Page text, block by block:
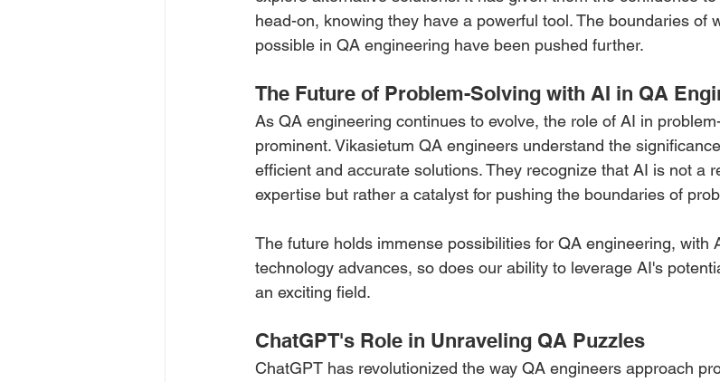
head-on, knowing they have a powerful tool. The boundaries of
possible in QA engineering have been pushed further.
The Future of Problem-Solving with AI in QA
As QA engineering continues to evolve, the role of AI in
prominent. Vikasietum QA engineers understand the
efficient and accurate solutions. They recognize that AI is not a
expertise but rather a catalyst for pushing the boundaries of
The future holds immense possibilities for QA engineering, with
technology advances, so does our ability to leverage AI's
an exciting field.
ChatGPT's Role in Unraveling QA Puzzles
ChatGPT has revolutionized the way QA engineers approach